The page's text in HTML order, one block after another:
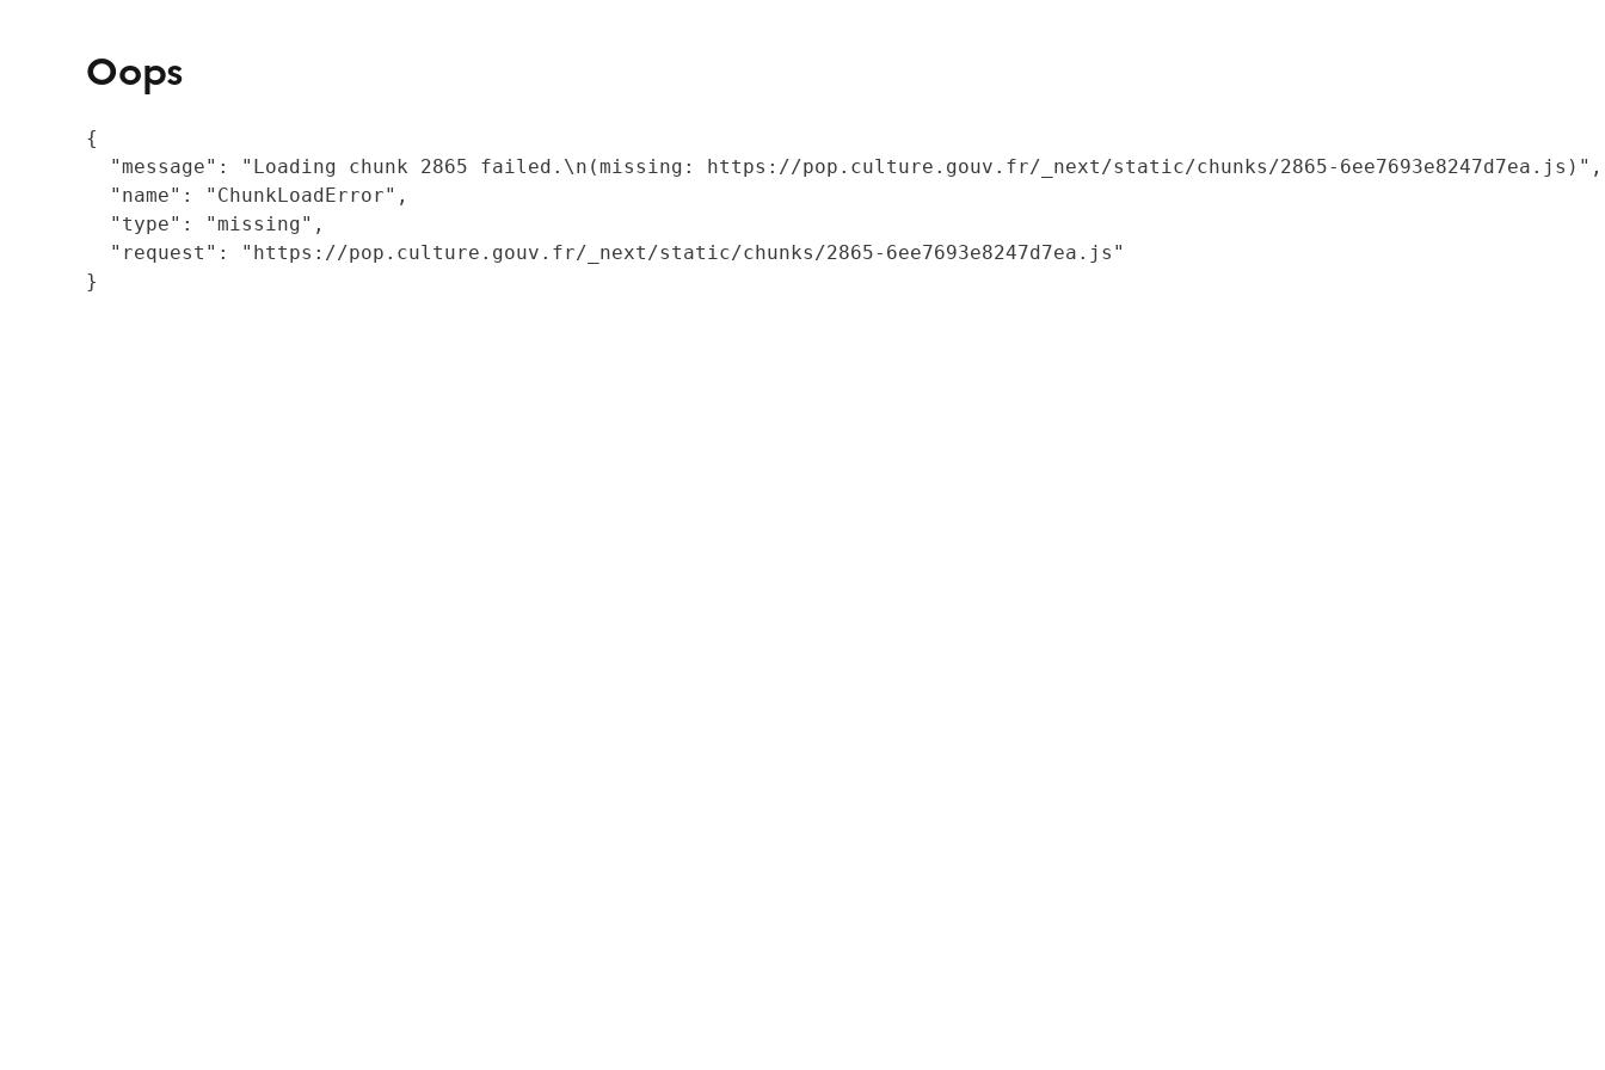
Oops
{
  "message": "Loading chunk 2865 failed.\n(missing: https://pop.culture.gouv.fr/_next/static/chunks/2865-6ee7693e8247d7ea.js)",
  "name": "ChunkLoadError",
  "type": "missing",
  "request": "https://pop.culture.gouv.fr/_next/static/chunks/2865-6ee7693e8247d7ea.js"
}